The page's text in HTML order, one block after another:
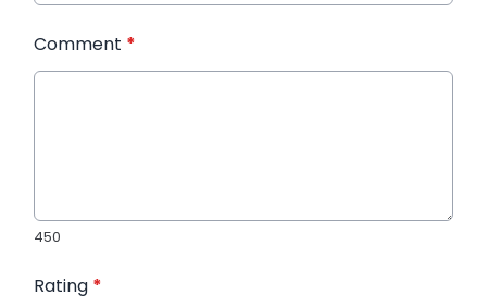
Comment *
450
Rating *